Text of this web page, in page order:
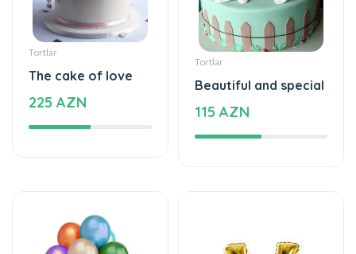
Tortlar
The cake of love
225 AZN
Tortlar
Beautiful and special
115 AZN